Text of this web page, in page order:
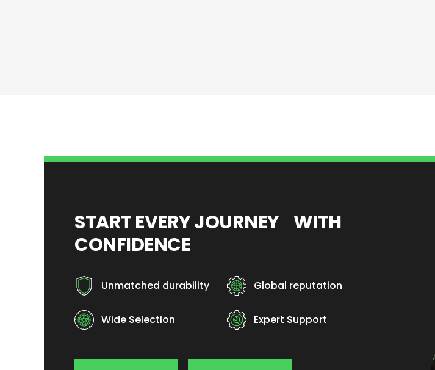
START EVERY JOURNEY WITH
CONFIDENCE
Unmatched durability Global reputation
Wide Selection Expert Support